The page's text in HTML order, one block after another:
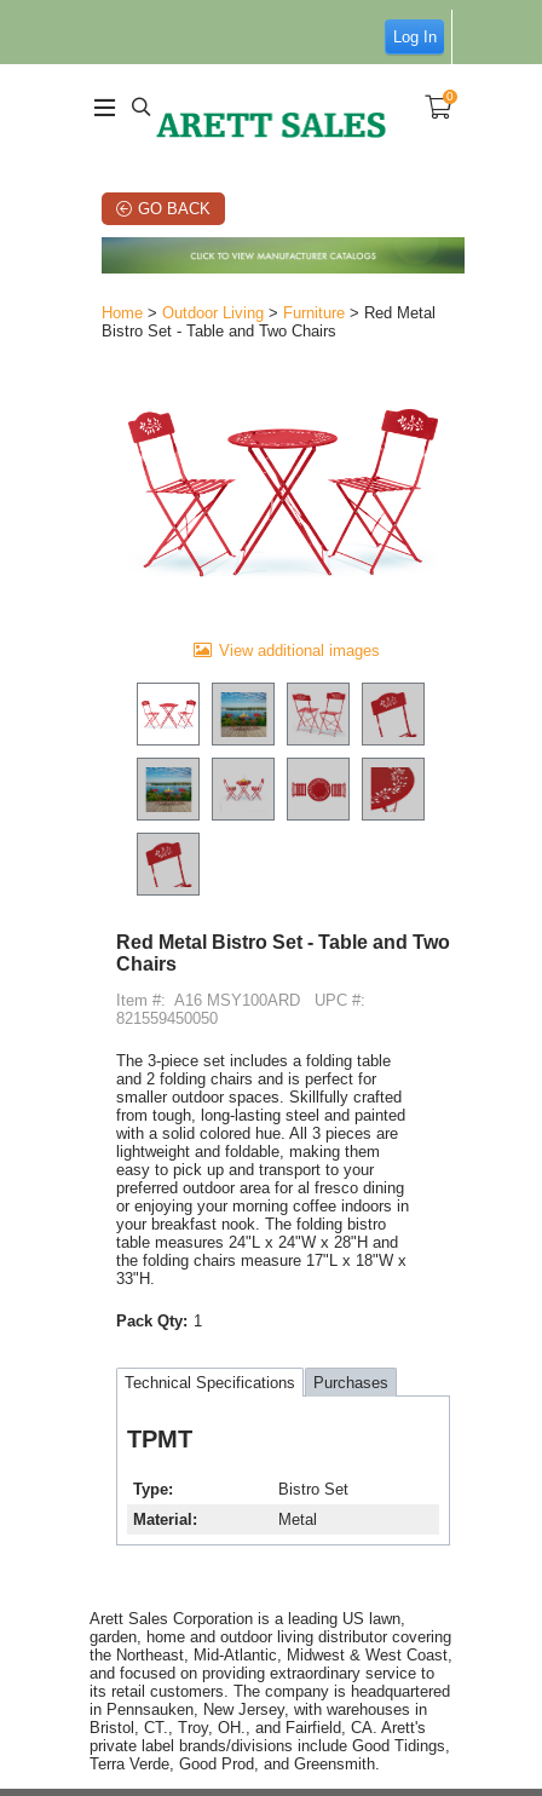
Log In
0
GO BACK
Home > Outdoor Living > Furniture > Red Metal
Bistro Set - Table and Two Chairs
View additional images
Red Metal Bistro Set - Table and Two
Chairs
Item #: A16 MSY100ARD
UPC #:
821559450050
The 3-piece set includes a folding table
and 2 folding chairs and is perfect for
smaller outdoor spaces. Skillfully crafted
from tough, long-lasting steel and painted
with a solid colored hue. All 3 pieces are
lightweight and foldable, making them
easy to pick up and transport to your
preferred outdoor area for al fresco dining
or enjoying your morning coffee indoors in
your breakfast nook. The folding bistro
table measures 24"L x 24"W x 28"H and
the folding chairs measure 17"L x 18"W x
33"H.
Pack Qty: 1
Technical Specifications Purchases
TPMT
Type
Bistro Set
Material
Metal
Arett Sales Corporation is a leading US lawn,
garden, home and outdoor living distributor covering
the Northeast, Mid-Atlantic, Midwest & West Coast,
and focused on providing extraordinary service to
its retail customers. The company is headquartered
in Pennsauken, New Jersey, with warehouses in
Bristol, CT., Troy, OH., and Fairfield, CA. Arett's
private label brands/divisions include Good Tidings,
Terra Verde, Good Prod, and Greensmith.